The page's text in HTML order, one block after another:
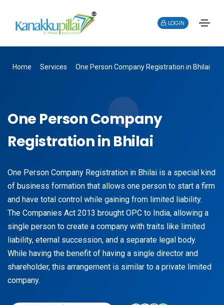
LOGIN
Home Services One Person Company Registration in Bhilai
One Person Company
Registration in Bhilai
One Person Company Registration in Bhilai is a special kind
of business formation that allows one person to start a firm
and have total control while gaining from limited liability.
The Companies Act 2013 brought OPC to India, allowing a
single person to create a company with traits like limited
liability, eternal succession, and a separate legal body.
While having the benefit of having a single director and
shareholder, this arrangement is similar to a private limited
company.